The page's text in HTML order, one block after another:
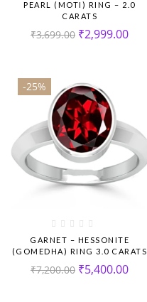
PEARL (MOTI) RING – 2.0
CARATS
₹3,699.00 ₹2,999.00
-25%
GARNET – HESSONITE
(GOMEDHA) RING 3.0 CARATS
₹7,200.00 ₹5,400.00